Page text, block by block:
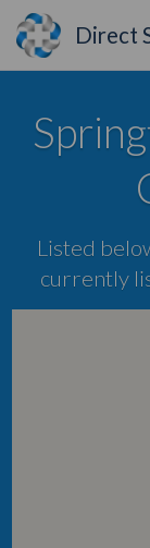
Direct
Listed
currently